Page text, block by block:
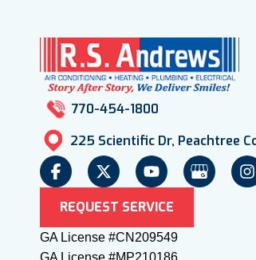
770-454-1800
225 Scientific Dr, Peachtree
REQUEST SERVICE
GA License #CN209549
GA License #MP210186